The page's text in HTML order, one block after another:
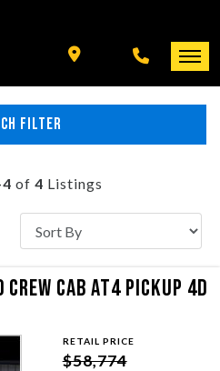
FILTER
of 4 Listings
CAB AT4 PICKUP 4D
RETAIL PRICE
$58,774